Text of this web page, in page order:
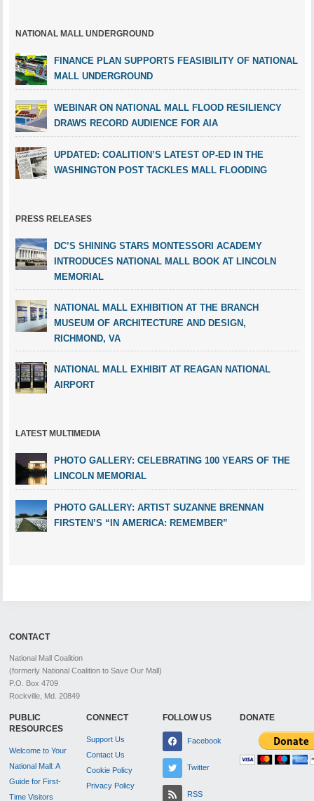
NATIONAL MALL UNDERGROUND
FINANCE PLAN SUPPORTS FEASIBILITY OF NATIONAL
MALL UNDERGROUND
WEBINAR ON NATIONAL MALL FLOOD RESILIENCY
DRAWS RECORD AUDIENCE FOR AIA
UPDATED: COALITION’S LATEST OP-ED IN THE
WASHINGTON POST TACKLES MALL FLOODING
PRESS RELEASES
DC’S SHINING STARS MONTESSORI ACADEMY
INTRODUCES NATIONAL MALL BOOK AT LINCOLN
MEMORIAL
NATIONAL MALL EXHIBITION AT THE BRANCH
MUSEUM OF ARCHITECTURE AND DESIGN,
RICHMOND, VA
NATIONAL MALL EXHIBIT AT REAGAN NATIONAL
AIRPORT
LATEST MULTIMEDIA
PHOTO GALLERY: CELEBRATING 100 YEARS OF THE
LINCOLN MEMORIAL
PHOTO GALLERY: ARTIST SUZANNE BRENNAN
FIRSTEN’S “IN AMERICA: REMEMBER”
CONTACT
National Mall Coalition
(formerly National Coalition to Save Our Mall)
P.O. Box 4709
Rockville, Md. 20849
PUBLIC
RESOURCES
Welcome to Your
National Mall: A
Guide for First-
Time Visitors
CONNECT
Support Us
Contact Us
Cookie Policy
Privacy Policy
FOLLOW US
Facebook
Twitter
RSS
DONATE